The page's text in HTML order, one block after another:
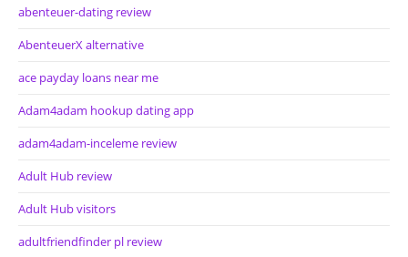
abenteuer-dating review
AbenteuerX alternative
ace payday loans near me
Adam4adam hookup dating app
adam4adam-inceleme review
Adult Hub review
Adult Hub visitors
adultfriendfinder pl review